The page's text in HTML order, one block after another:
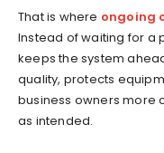
That is where ongoing
Instead of waiting for a
keeps the system
quality, protects
business owners more
as intended.